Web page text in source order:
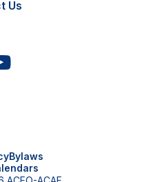
Us
Bylaws